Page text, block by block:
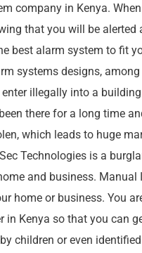
company in Kenya.
that you will be alerted
best alarm system to fit
systems designs,
illegally into a
there for a long time
which leads to huge
Technologies is a
and business. Manual
home or business. You
Kenya so that you can
children or even